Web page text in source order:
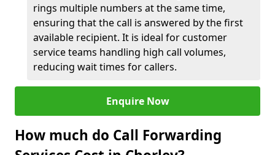
rings multiple numbers at the same time,
ensuring that the call is answered by the first
available recipient. It is ideal for customer
service teams handling high call volumes,
reducing wait times for callers.
Enquire Now
How much do Call Forwarding